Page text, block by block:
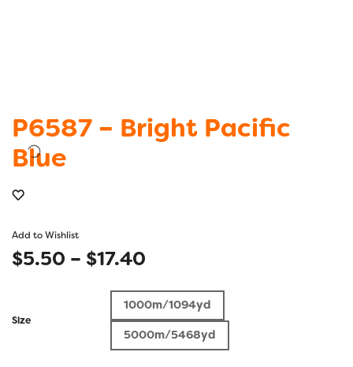
P6587 – Bright Pacific
Blue
Add to Wishlist
$5.50 – $17.40
range:
$5.50
through
Size
1000m/1094yd
5000m/5468yd